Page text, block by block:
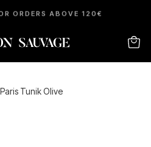
ORDERS ABOVE 120€
Paris Tunik Olive